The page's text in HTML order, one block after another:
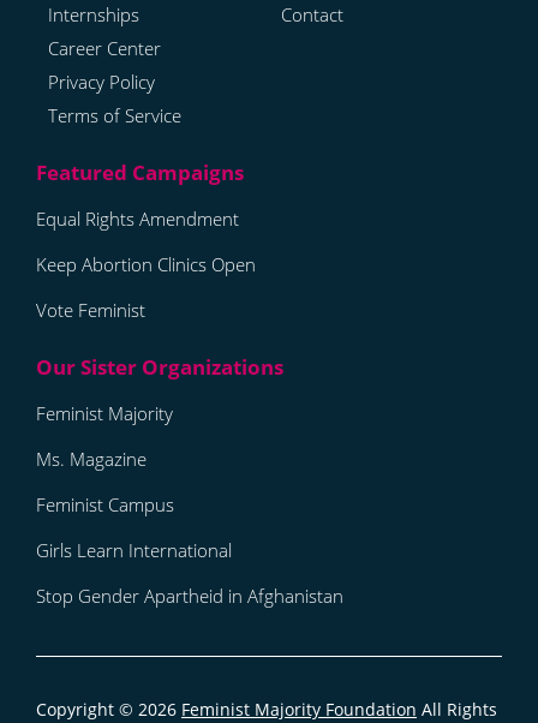
Internships
Career Center
Privacy Policy
Terms of Service
Contact
Equal Rights Amendment
Keep Abortion Clinics Open
Vote Feminist
Feminist Majority
Ms. Magazine
Feminist Campus
Girls Learn International
Stop Gender Apartheid in Afghanistan
Copyright © 2026 Feminist Majority Foundation All Rights